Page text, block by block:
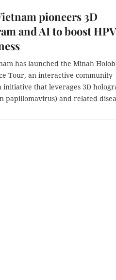
pioneers 3D
and AI to boost HPV
has launched the Minah
Tour, an interactive community
initiative that leverages 3D
papillomavirus) and related